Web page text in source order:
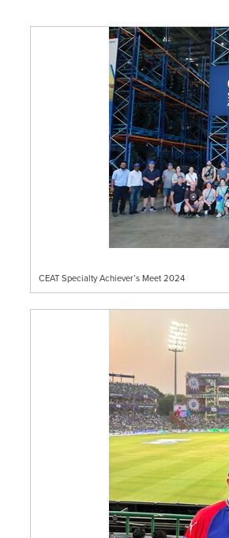
CEAT Specialty Achiever’s Meet 2024